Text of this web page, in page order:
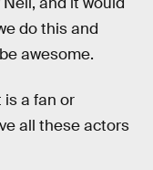
do this and
awesome.
is a fan or
all these actors